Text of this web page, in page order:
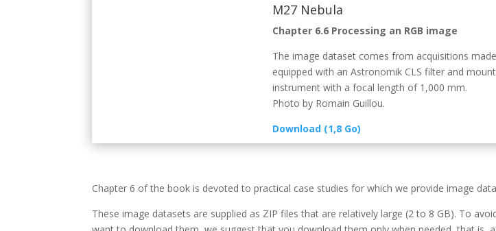
M27 Nebula
Chapter 6.6 Processing an RGB image
The image dataset comes from acquisitions
equipped with an Astronomik CLS filter and
instrument with a focal length of 1,000 mm.
Photo by Romain Guillou.
Download (1,8 Go)
Chapter 6 of the book is devoted to practical case studies for which we provide image
These image datasets are supplied as ZIP files that are relatively large (2 to 8 GB). To